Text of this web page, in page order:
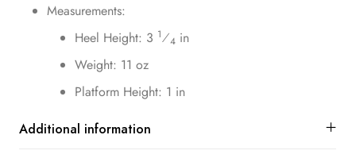
Measurements:
Heel Height: 3 1⁄4 in
Weight: 11 oz
Platform Height: 1 in
Additional information